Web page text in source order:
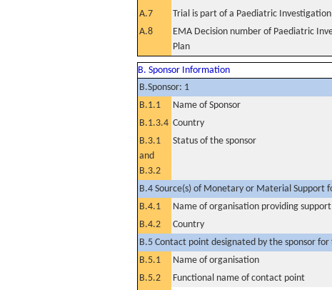
A.7 Trial is part of a Paediatric
A.8
EMA Decision number of Paediatric
Plan
B. Sponsor Information
B.Sponsor: 1
B.1.1
Name of Sponsor
B.1.3.4 Country
B.3.1
and
B.3.2
Status of the sponsor
B.4 Source(s) of Monetary or Material Support
B.4.1
Name of organisation providing support
B.4.2
Country
B.5 Contact point designated by the sponsor
B.5.1
Name of organisation
B.5.2
Functional name of contact point